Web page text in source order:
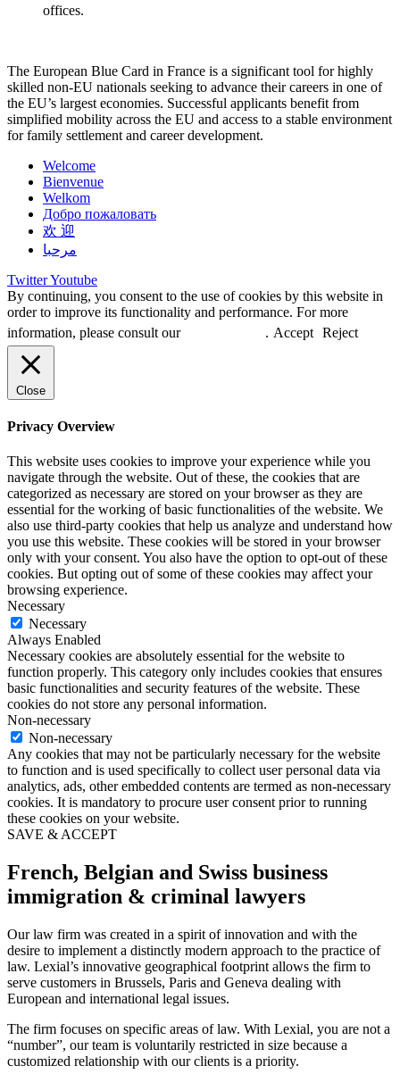
offices.
The European Blue Card in France is a significant tool for highly
skilled non-EU nationals seeking to advance their careers in one of
the EU’s largest economies. Successful applicants benefit from
simplified mobility across the EU and access to a stable environment
for family settlement and career development.
Welcome
Bienvenue
Welkom
Добро пожаловать
欢 迎
مرحبا
TwitterYoutube
By continuing, you consent to the use of cookies by this website in
order to improve its functionality and performance. For more
information, please consult our
. Accept Reject
Close
Privacy Overview
This website uses cookies to improve your experience while you
navigate through the website. Out of these, the cookies that are
categorized as necessary are stored on your browser as they are
essential for the working of basic functionalities of the website. We
also use third-party cookies that help us analyze and understand how
you use this website. These cookies will be stored in your browser
only with your consent. You also have the option to opt-out of these
cookies. But opting out of some of these cookies may affect your
browsing experience.
Necessary
Necessary
Always Enabled
Necessary cookies are absolutely essential for the website to
function properly. This category only includes cookies that ensures
basic functionalities and security features of the website. These
cookies do not store any personal information.
Non-necessary
Non-necessary
Any cookies that may not be particularly necessary for the website
to function and is used specifically to collect user personal data via
analytics, ads, other embedded contents are termed as non-necessary
cookies. It is mandatory to procure user consent prior to running
these cookies on your website.
SAVE & ACCEPT
French, Belgian and Swiss business
immigration & criminal lawyers
Our law firm was created in a spirit of innovation and with the
desire to implement a distinctly modern approach to the practice of
law. Lexial’s innovative geographical footprint allows the firm to
serve customers in Brussels, Paris and Geneva dealing with
European and international legal issues.
The firm focuses on specific areas of law. With Lexial, you are not a
“number”, our team is voluntarily restricted in size because a
customized relationship with our clients is a priority.